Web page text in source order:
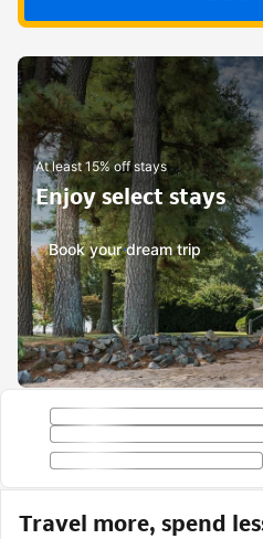
At least 15% off stays
Enjoy select stays
Book your dream trip
Travel more, spend